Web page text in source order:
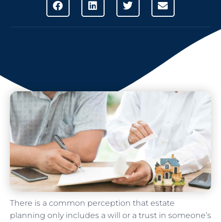
There is a common perception that estate
planning only includes a will or a trust in someone’s